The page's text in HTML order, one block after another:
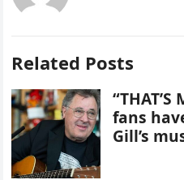
Related Posts
“THAT’S
fans
Gill’s